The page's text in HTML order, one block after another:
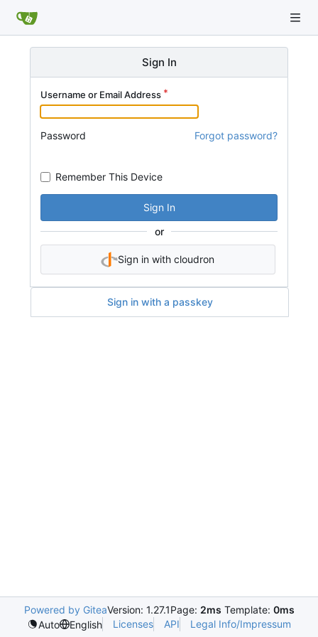
Sign In
Username or Email Address
Password Forgot password?
Remember This Device
Sign In
or
Sign in with cloudron
Sign in with a passkey
Powered by GiteaVersion: 1.27.1Page: 2ms Template: 0ms
Auto
English Licenses API Legal Info/Impressum